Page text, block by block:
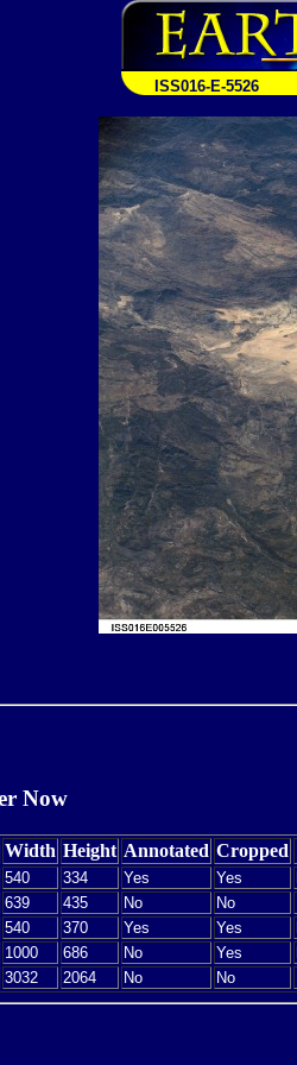
ISS016-E-5526
Now
Width Height Annotated Cropped
540 334 Yes Yes
639 435 No
No
540 370 Yes Yes
1000 686 No Yes
3032 2064 No No